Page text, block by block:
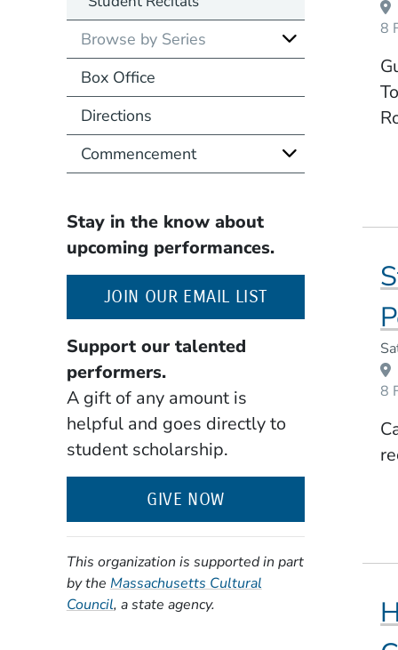
8
8
Browse by Series
Box Office
Directions
Commencement
Stay in the know about
upcoming performances.
JOIN OUR EMAIL LIST(OPENS IN A
Support our talented
performers.
A gift of any amount is
helpful and goes directly to
student scholarship.
GIVE NOW
This organization is supported in part
by the Massachusetts Cultural
Council(Opens in a new window)
, a state agency.